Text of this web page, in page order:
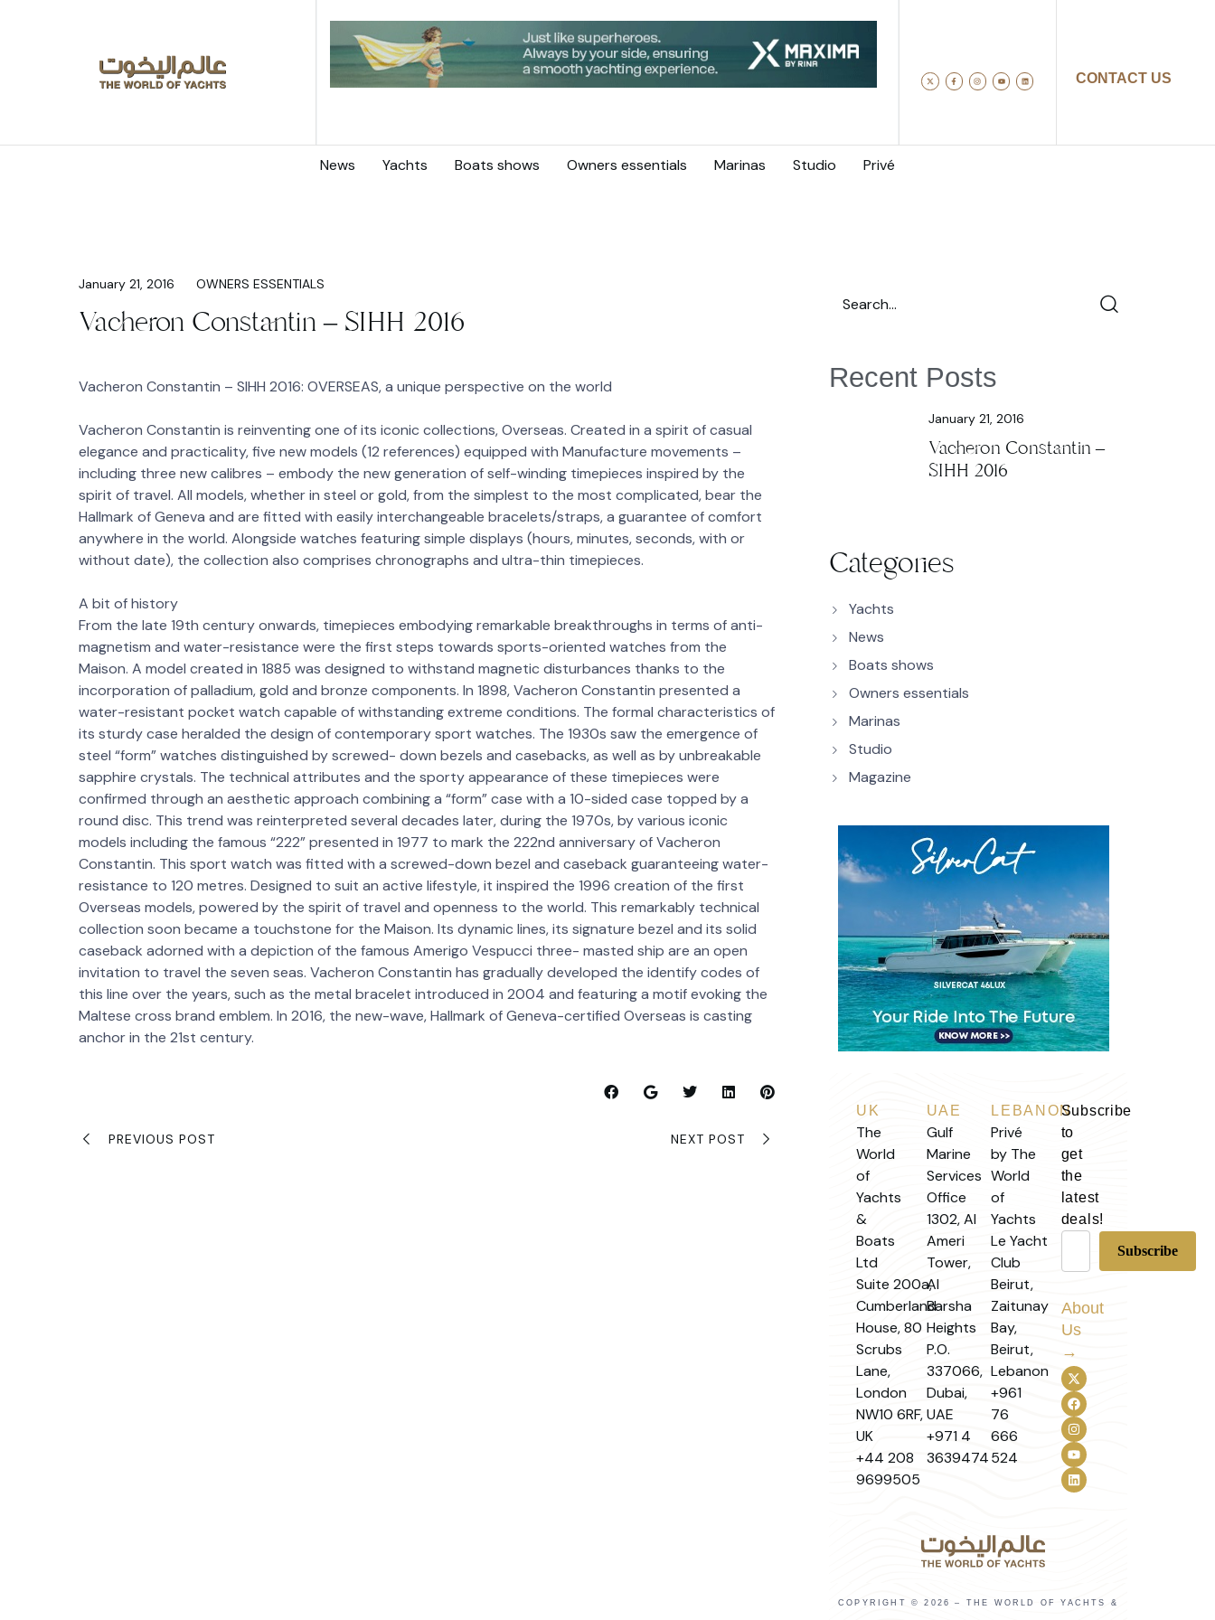
CONTACT US
News Yachts Boats shows Owners essentials Marinas Studio Privé
January 21, 2016 OWNERS ESSENTIALS
Vacheron Constantin – SIHH 2016
Vacheron Constantin – SIHH 2016: OVERSEAS, a unique perspective on the world
Vacheron Constantin is reinventing one of its iconic collections, Overseas. Created in a spirit of casual
elegance and practicality, five new models (12 references) equipped with Manufacture movements –
including three new calibres – embody the new generation of self-winding timepieces inspired by the
spirit of travel. All models, whether in steel or gold, from the simplest to the most complicated, bear the
Hallmark of Geneva and are fitted with easily interchangeable bracelets/straps, a guarantee of comfort
anywhere in the world. Alongside watches featuring simple displays (hours, minutes, seconds, with or
without date), the collection also comprises chronographs and ultra-thin timepieces.
A bit of history
From the late 19th century onwards, timepieces embodying remarkable breakthroughs in terms of anti-
magnetism and water-resistance were the first steps towards sports-oriented watches from the
Maison. A model created in 1885 was designed to withstand magnetic disturbances thanks to the
incorporation of palladium, gold and bronze components. In 1898, Vacheron Constantin presented a
water-resistant pocket watch capable of withstanding extreme conditions. The formal characteristics of
its sturdy case heralded the design of contemporary sport watches. The 1930s saw the emergence of
steel “form” watches distinguished by screwed- down bezels and casebacks, as well as by unbreakable
sapphire crystals. The technical attributes and the sporty appearance of these timepieces were
confirmed through an aesthetic approach combining a “form” case with a 10-sided case topped by a
round disc. This trend was reinterpreted several decades later, during the 1970s, by various iconic
models including the famous “222” presented in 1977 to mark the 222nd anniversary of Vacheron
Constantin. This sport watch was fitted with a screwed-down bezel and caseback guaranteeing water-
resistance to 120 metres. Designed to suit an active lifestyle, it inspired the 1996 creation of the first
Overseas models, powered by the spirit of travel and openness to the world. This remarkably technical
collection soon became a touchstone for the Maison. Its dynamic lines, its signature bezel and its solid
caseback adorned with a depiction of the famous Amerigo Vespucci three- masted ship are an open
invitation to travel the seven seas. Vacheron Constantin has gradually developed the identify codes of
this line over the years, such as the metal bracelet introduced in 2004 and featuring a motif evoking the
Maltese cross brand emblem. In 2016, the new-wave, Hallmark of Geneva-certified Overseas is casting
anchor in the 21st century.
PREVIOUS POST NEXT POST
Recent Posts
January 21, 2016
Vacheron Constantin –
SIHH 2016
Categories
Yachts
News
Boats shows
Owners essentials
Marinas
Studio
Magazine
UK
The
World
of
Yachts
&
Boats
Ltd
Suite 200a,
Cumberland
House, 80
Scrubs
Lane,
London
NW10 6RF,
UK
+44 208
9699505
UAE
Gulf
Marine
Services
Office
1302, Al
Ameri
Tower,
Al
Barsha
Heights
P.O.
337066,
Dubai,
UAE
+971 4
3639474
LEBANON
Privé
by The
World
of
Yachts
Le Yacht
Club
Beirut,
Zaitunay
Bay,
Beirut,
Lebanon
+961
76
666
524
Subscribe
to
get
the
latest
deals!
About
Us
→
COPYRIGHT © 2026 – THE WORLD OF YACHTS &